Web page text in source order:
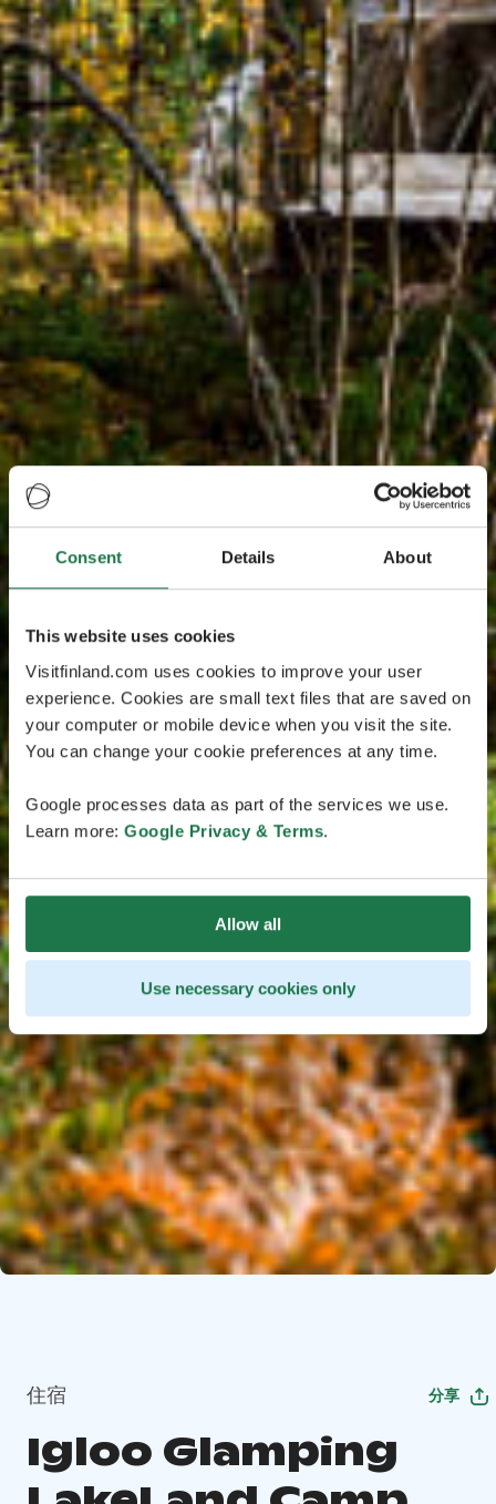
Consent Details About
This website uses cookies
Visitfinland.com uses cookies to improve your user
experience. Cookies are small text files that are saved on
your computer or mobile device when you visit the site.
You can change your cookie preferences at any time.
Google processes data as part of the services we use.
Learn more: Google Privacy & Terms.
Allow all
Use necessary cookies only
住宿 分享
Igloo Glamping